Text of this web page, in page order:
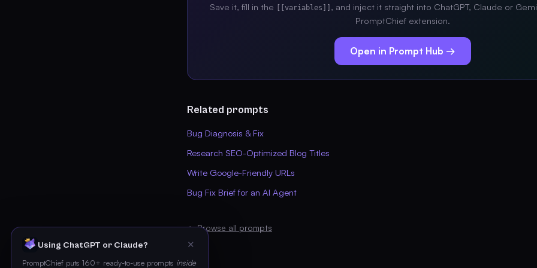
Save it, fill in the [[variables]]
, and inject it straight into ChatGPT, Claude or
PromptChief extension.
Open in Prompt Hub →
Related prompts
Bug Diagnosis & Fix
Research SEO-Optimized Blog Titles
Write Google-Friendly URLs
Bug Fix Brief for an AI Agent
← Browse all prompts
Using ChatGPT or Claude?
✕
PromptChief puts 160+ ready-to-use prompts inside